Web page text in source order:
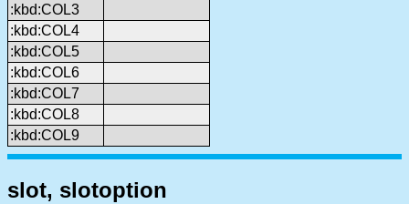
:kbd:COL3
:kbd:COL4
:kbd:COL5
:kbd:COL6
:kbd:COL7
:kbd:COL8
:kbd:COL9
slot, slotoption